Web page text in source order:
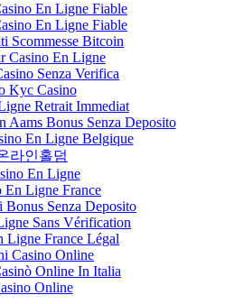
En Ligne Fiable
En Ligne Fiable
Scommesse Bitcoin
Casino En Ligne
Senza Verifica
Kyc Casino
Retrait Immediat
Aams Bonus Senza Deposito
En Ligne Belgique
라인홀덤
En Ligne
En Ligne France
Bonus Senza Deposito
Sans Vérification
Ligne France Légal
Casino Online
Online In Italia
Online